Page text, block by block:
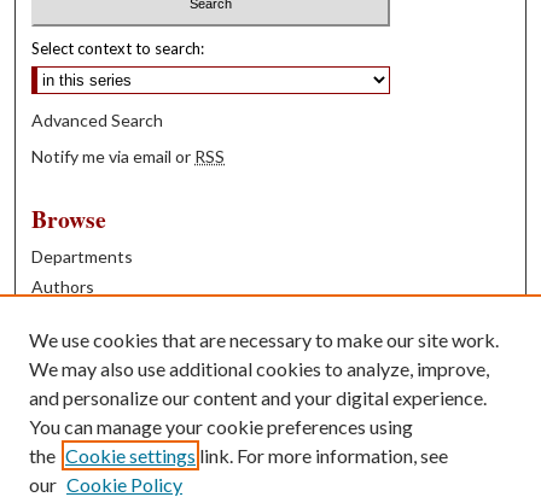
Select context to search:
Advanced Search
Notify me via email or RSS
Browse
Departments
Authors
Books
Contribute
Author FAQ
Contact Us
We use cookies that are necessary to make our site work.
We may also use additional cookies to analyze, improve,
and personalize our content and your digital experience.
You can manage your cookie preferences using
the Cookie settings link. For more information, see
our Cookie Policy